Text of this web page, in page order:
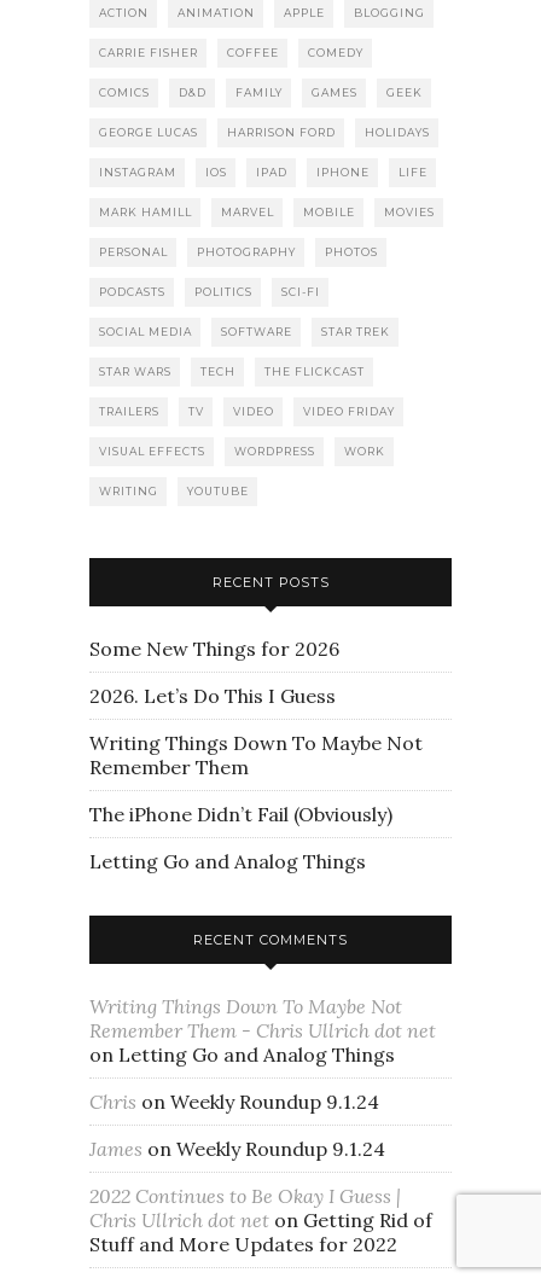
ACTION ANIMATION APPLE BLOGGING
CARRIE FISHER COFFEE COMEDY
COMICS D&D FAMILY GAMES GEEK
GEORGE LUCAS HARRISON FORD HOLIDAYS
INSTAGRAM IOS IPAD IPHONE LIFE
MARK HAMILL MARVEL MOBILE MOVIES
PERSONAL PHOTOGRAPHY PHOTOS
PODCASTS POLITICS SCI-FI
SOCIAL MEDIA SOFTWARE STAR TREK
STAR WARS TECH THE FLICKCAST
TRAILERS TV VIDEO VIDEO FRIDAY
VISUAL EFFECTS WORDPRESS WORK
WRITING YOUTUBE
RECENT POSTS
Some New Things for 2026
2026. Let’s Do This I Guess
Writing Things Down To Maybe Not
Remember Them
The iPhone Didn’t Fail (Obviously)
Letting Go and Analog Things
RECENT COMMENTS
Writing Things Down To Maybe Not
Remember Them - Chris Ullrich dot net
on Letting Go and Analog Things
Chris on Weekly Roundup 9.1.24
James on Weekly Roundup 9.1.24
2022 Continues to Be Okay I Guess |
Chris Ullrich dot net on Getting Rid of
Stuff and More Updates for 2022